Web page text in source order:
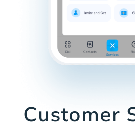
Customer